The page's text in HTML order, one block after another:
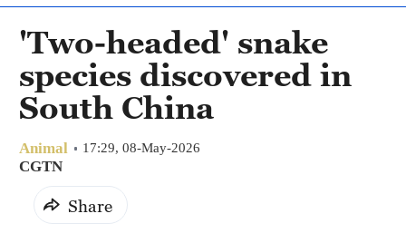
'Two-headed' snake
species discovered in
South China
Animal 17:29, 08-May-2026
CGTN
Share